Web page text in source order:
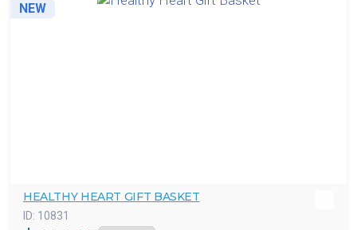
NEW
HEALTHY HEART GIFT BASKET
ID: 10831